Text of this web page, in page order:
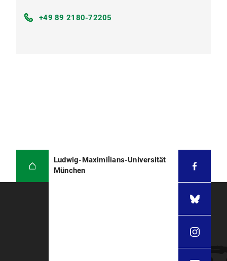
+49 89 2180-72205
Ludwig-Maximilians-Universität
München